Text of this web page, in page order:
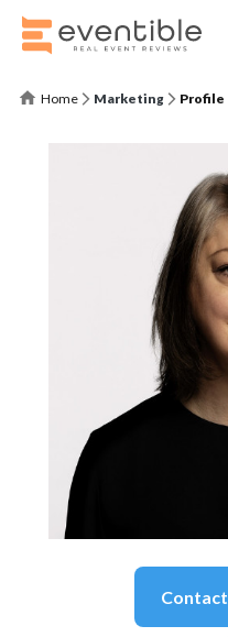
Home Marketing Profile
Contact